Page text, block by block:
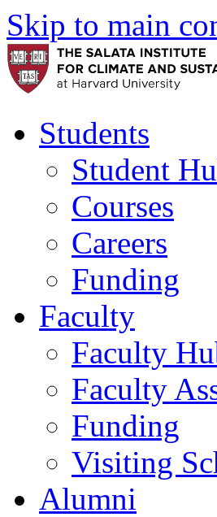
Skip to main
Students
Student
Courses
Careers
Funding
Faculty
Faculty
Faculty
Funding
Visiting
Alumni